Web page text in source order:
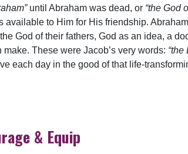
until Abraham was dead, or “the God
to Him for His friendship.
God of their fathers, God as an idea, a
These were Jacob’s very words:
each day in the good of that life-
& Equip